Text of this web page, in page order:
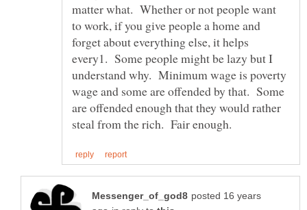
matter what. Whether or not people want
to work, if you give people a home and
forget about everything else, it helps
every1. Some people might be lazy but I
understand why. Minimum wage is poverty
wage and some are offended by that. Some
are offended enough that they would rather
posted 16 years